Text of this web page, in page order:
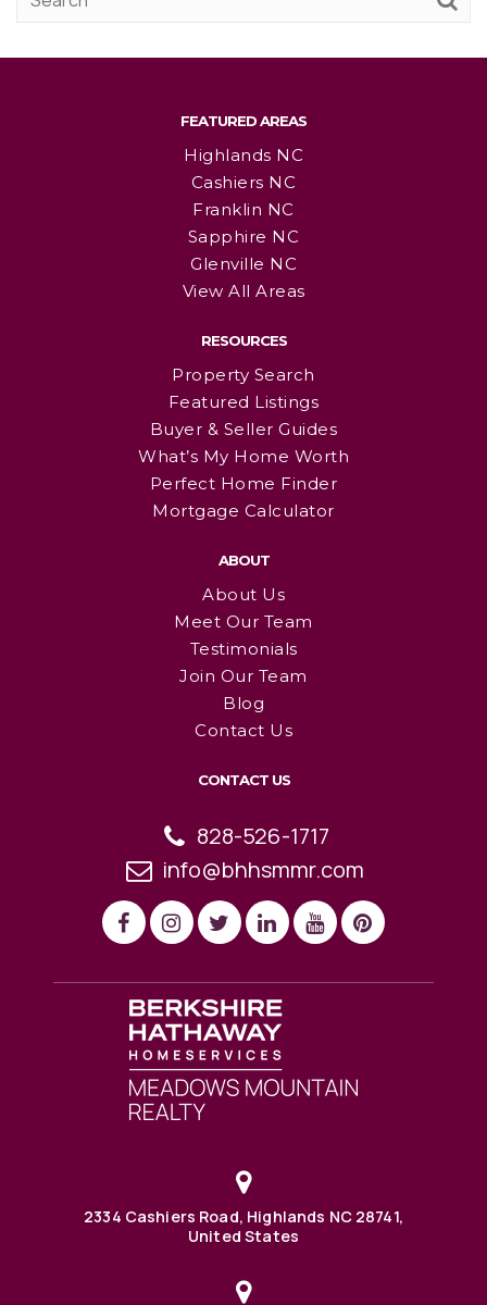
FEATURED AREAS
Highlands NC
Cashiers NC
Franklin NC
Sapphire NC
Glenville NC
View All Areas
RESOURCES
Property Search
Featured Listings
Buyer & Seller Guides
What’s My Home Worth
Perfect Home Finder
Mortgage Calculator
ABOUT
About Us
Meet Our Team
Testimonials
Join Our Team
Blog
Contact Us
CONTACT US
828-526-1717
info@bhhsmmr.com
2334 Cashiers Road, Highlands NC 28741,
United States